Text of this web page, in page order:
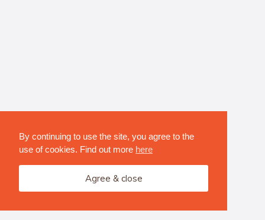
By continuing to use the site, you agree to the
use of cookies. Find out more here
Agree & close